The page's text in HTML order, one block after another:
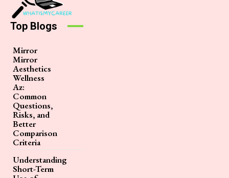
Top Blogs
Mirror
Mirror
Aesthetics
Wellness
Az:
Common
Questions,
Risks, and
Better
Comparison
Criteria
Understanding
Short-Term